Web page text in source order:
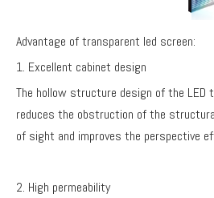
Advantage of transparent led screen:
1. Excellent cabinet design
The hollow structure design of the LED
reduces the obstruction of the
of sight and improves the perspective
2. High permeability